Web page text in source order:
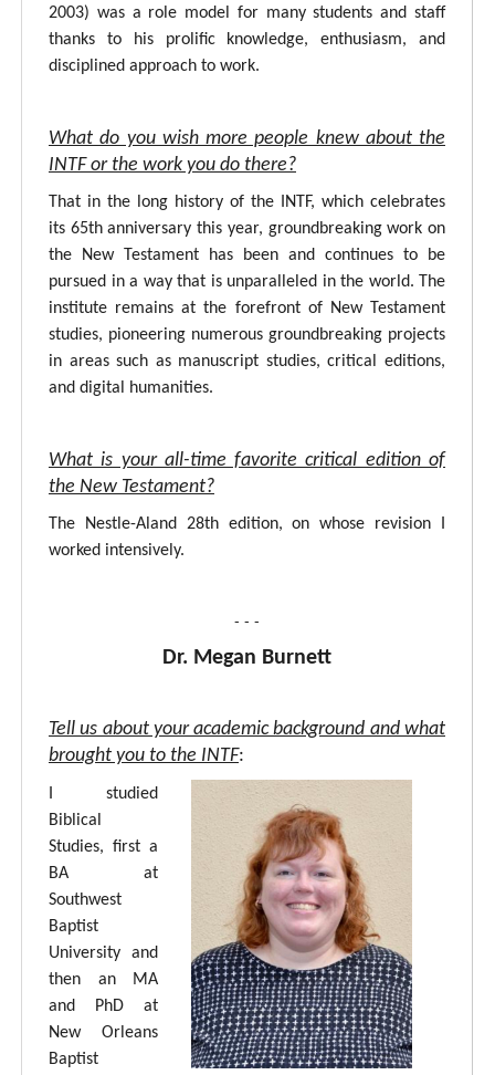
2003) was a role model for many students and staff
thanks to his prolific knowledge, enthusiasm, and
disciplined approach to work.
What do you wish more people knew about the
INTF or the work you do there?
That in the long history of the INTF, which celebrates
its 65th anniversary this year, groundbreaking work on
the New Testament has been and continues to be
pursued in a way that is unparalleled in the world. The
institute remains at the forefront of New Testament
studies, pioneering numerous groundbreaking projects
in areas such as manuscript studies, critical editions,
and digital humanities.
What is your all-time favorite critical edition of
the New Testament?
The Nestle-Aland 28th edition, on whose revision I
worked intensively.
- - -
Dr. Megan Burnett
Tell us about your academic background and what
brought you to the INTF:
I studied
Biblical
Studies, first a
BA at
Southwest
Baptist
University and
then an MA
and PhD at
New Orleans
Baptist